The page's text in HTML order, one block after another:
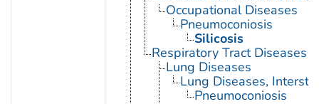
Occupational Diseases
Pneumoconiosis
Silicosis
Respiratory Tract Diseases
Lung Diseases
Lung Diseases,
Pneumoconiosis